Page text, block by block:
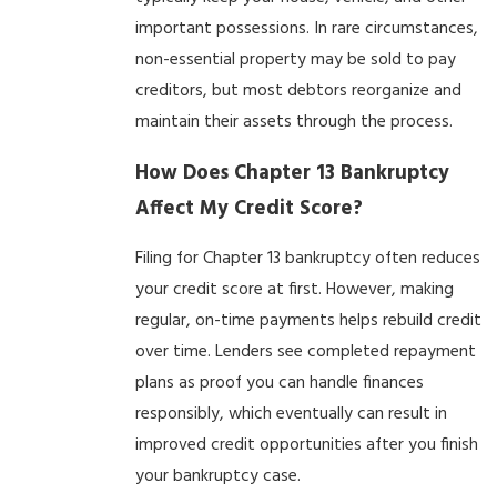
important possessions. In rare circumstances,
non-essential property may be sold to pay
creditors, but most debtors reorganize and
maintain their assets through the process.
How Does Chapter 13 Bankruptcy
Affect My Credit Score?
Filing for Chapter 13 bankruptcy often reduces
your credit score at first. However, making
regular, on-time payments helps rebuild credit
over time. Lenders see completed repayment
plans as proof you can handle finances
responsibly, which eventually can result in
improved credit opportunities after you finish
your bankruptcy case.